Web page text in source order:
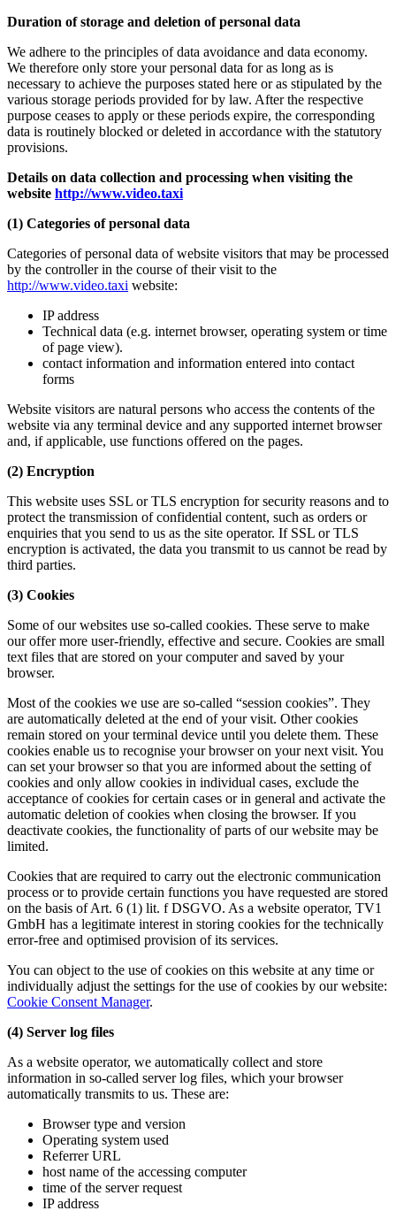
Duration of storage and deletion of personal data
We adhere to the principles of data avoidance and data economy.
We therefore only store your personal data for as long as is
necessary to achieve the purposes stated here or as stipulated by the
various storage periods provided for by law. After the respective
purpose ceases to apply or these periods expire, the corresponding
data is routinely blocked or deleted in accordance with the statutory
provisions.
Details on data collection and processing when visiting the
website http://www.video.taxi
(1) Categories of personal data
Categories of personal data of website visitors that may be processed
by the controller in the course of their visit to the
http://www.video.taxi website:
IP address
Technical data (e.g. internet browser, operating system or time
of page view).
contact information and information entered into contact
forms
Website visitors are natural persons who access the contents of the
website via any terminal device and any supported internet browser
and, if applicable, use functions offered on the pages.
(2) Encryption
This website uses SSL or TLS encryption for security reasons and to
protect the transmission of confidential content, such as orders or
enquiries that you send to us as the site operator. If SSL or TLS
encryption is activated, the data you transmit to us cannot be read by
third parties.
(3) Cookies
Some of our websites use so-called cookies. These serve to make
our offer more user-friendly, effective and secure. Cookies are small
text files that are stored on your computer and saved by your
browser.
Most of the cookies we use are so-called “session cookies”. They
are automatically deleted at the end of your visit. Other cookies
remain stored on your terminal device until you delete them. These
cookies enable us to recognise your browser on your next visit. You
can set your browser so that you are informed about the setting of
cookies and only allow cookies in individual cases, exclude the
acceptance of cookies for certain cases or in general and activate the
automatic deletion of cookies when closing the browser. If you
deactivate cookies, the functionality of parts of our website may be
limited.
Cookies that are required to carry out the electronic communication
process or to provide certain functions you have requested are stored
on the basis of Art. 6 (1) lit. f DSGVO. As a website operator, TV1
GmbH has a legitimate interest in storing cookies for the technically
error-free and optimised provision of its services.
You can object to the use of cookies on this website at any time or
individually adjust the settings for the use of cookies by our website:
Cookie Consent Manager.
(4) Server log files
As a website operator, we automatically collect and store
information in so-called server log files, which your browser
automatically transmits to us. These are:
Browser type and version
Operating system used
Referrer URL
host name of the accessing computer
time of the server request
IP address